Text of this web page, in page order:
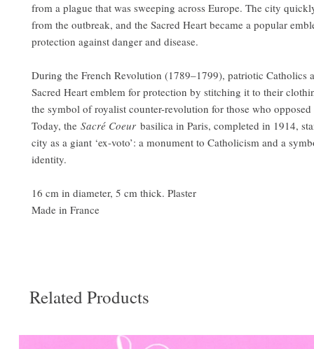
from a plague that was sweeping across Europe. The city
from the outbreak, and the Sacred Heart became a popular
protection against danger and disease.
During the French Revolution (1789–1799), patriotic Catholics
Sacred Heart emblem for protection by stitching it to their
the symbol of royalist counter-revolution for those who
Today, the Sacré Coeur basilica in Paris, completed in 1914,
city as a giant ‘ex-voto’: a monument to Catholicism and a
identity.
16 cm in diameter, 5 cm thick. Plaster
Made in France
Related Products